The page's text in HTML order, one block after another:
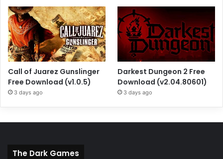
Call of Juarez Gunslinger
Free Download (v1.0.5)
3 days ago
Darkest Dungeon 2 Free
Download (v2.04.80601)
3 days ago
The Dark Games